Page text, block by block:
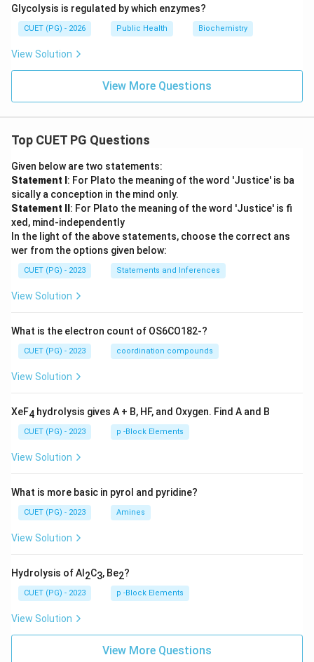
Glycolysis is regulated by which enzymes?
CUET (PG) - 2026 Public Health Biochemistry
View Solution
View More Questions
Top CUET PG Questions
Given below are two statements:
Statement I : For Plato the meaning of the word 'Justice' is ba
sically a conception in the mind only.
Statement II : For Plato the meaning of the word 'Justice' is fi
xed, mind-independently
In the light of the above statements, choose the correct ans
wer from the options given below:
CUET (PG) - 2023 Statements and Inferences
View Solution
What is the electron count of OS6CO182-?
CUET (PG) - 2023 coordination compounds
View Solution
XeF4 hydrolysis gives A + B, HF, and Oxygen. Find A and B
CUET (PG) - 2023 p -Block Elements
View Solution
What is more basic in pyrol and pyridine?
CUET (PG) - 2023 Amines
View Solution
Hydrolysis of Al 2C3, Be2?
CUET (PG) - 2023 p -Block Elements
View Solution
View More Questions